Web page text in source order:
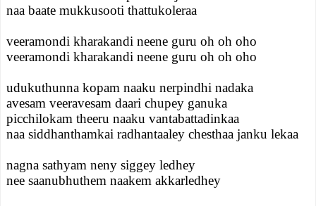
naa baate mukkusooti thattukoleraa
veeramondi kharakandi neene guru oh oh oho
veeramondi kharakandi neene guru oh oh oho
udukuthunna kopam naaku nerpindhi nadaka
avesam veeravesam daari chupey ganuka
picchilokam theeru naaku vantabattadinkaa
naa siddhanthamkai radhantaaley chesthaa janku lekaa
nagna sathyam neny siggey ledhey
nee saanubhuthem naakem akkarledhey